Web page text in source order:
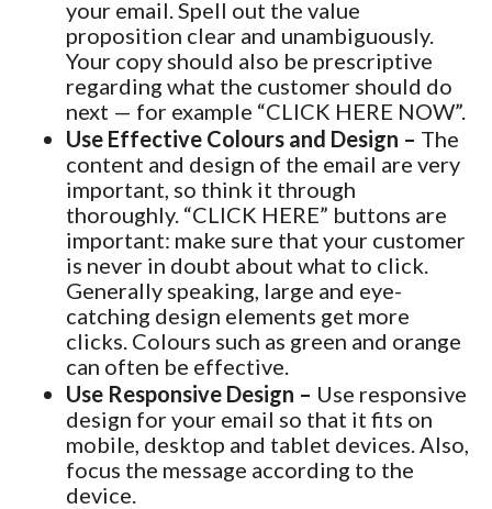
your email. Spell out the value
proposition clear and unambiguously.
Your copy should also be prescriptive
regarding what the customer should do
next — for example “CLICK HERE NOW”.
Use Effective Colours and Design – The
content and design of the email are very
important, so think it through
thoroughly. “CLICK HERE” buttons are
important: make sure that your customer
is never in doubt about what to click.
Generally speaking, large and eye-
catching design elements get more
clicks. Colours such as green and orange
can often be effective.
Use Responsive Design – Use responsive
design for your email so that it fits on
mobile, desktop and tablet devices. Also,
focus the message according to the
device.